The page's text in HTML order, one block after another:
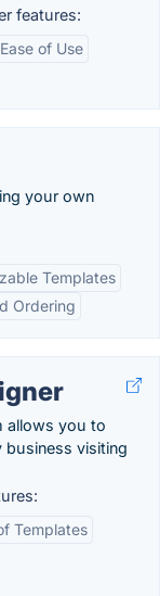
features:
Ease of Use
your own
Templates
Ordering
allows you to
business visiting
Templates